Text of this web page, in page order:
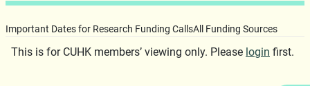
Important Dates for Research Funding CallsAll Funding Sources
This is for CUHK members’ viewing only. Please login first.